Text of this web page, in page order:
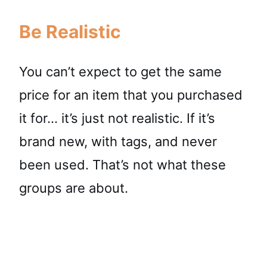
Be Realistic
You can’t expect to get the same
price for an item that you purchased
it for… it’s just not realistic. If it’s
brand new, with tags, and never
been used. That’s not what these
groups are about.